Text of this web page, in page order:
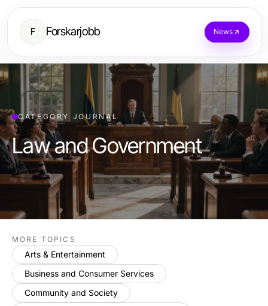
F Forskarjobb News
CATEGORY JOURNAL
Law and Government
MORE TOPICS
Arts & Entertainment
Business and Consumer Services
Community and Society